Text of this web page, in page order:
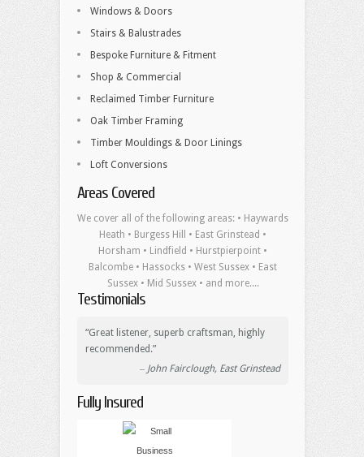
Windows & Doors
Stairs & Balustrades
Bespoke Furniture & Fitment
Shop & Commercial
Reclaimed Timber Furniture
Oak Timber Framing
Timber Mouldings & Door Linings
Loft Conversions
Areas Covered
We cover all of the following areas: • Haywards
Heath • Burgess Hill • East Grinstead •
Horsham • Lindfield • Hurstpierpoint •
Balcombe • Hassocks • West Sussex • East
Sussex • Mid Sussex • and more....
Testimonials
Great listener, superb craftsman, highly
recommended.
John Fairclough, East Grinstead
Fully Insured